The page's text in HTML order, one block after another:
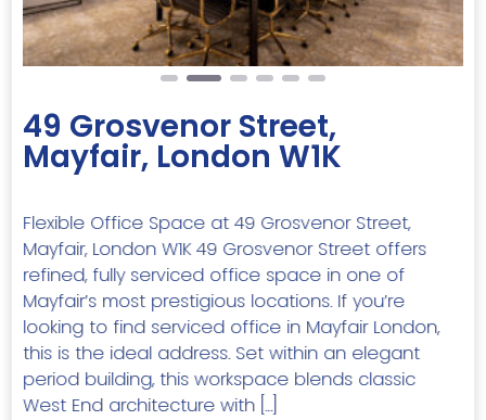
49 Grosvenor Street,
Mayfair, London W1K
Flexible Office Space at 49 Grosvenor Street,
Mayfair, London W1K 49 Grosvenor Street offers
refined, fully serviced office space in one of
Mayfair’s most prestigious locations. If you’re
looking to find serviced office in Mayfair London,
this is the ideal address. Set within an elegant
period building, this workspace blends classic
West End architecture with […]